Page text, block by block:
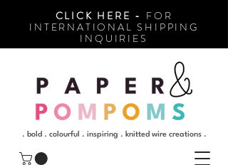
CLICK HERE - FOR
INTERNATIONAL SHIPPING
INQUIRIES
. bold . colourful . inspiring . knitted wire creations .